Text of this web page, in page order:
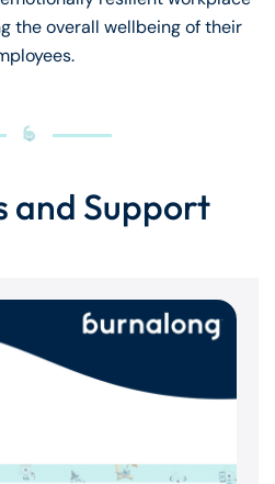
the overall wellbeing of their
and Support